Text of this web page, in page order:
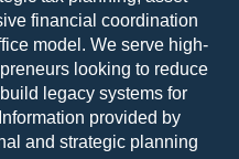
financial coordination
model. We serve high-
looking to reduce
legacy systems for
provided by
and strategic planning